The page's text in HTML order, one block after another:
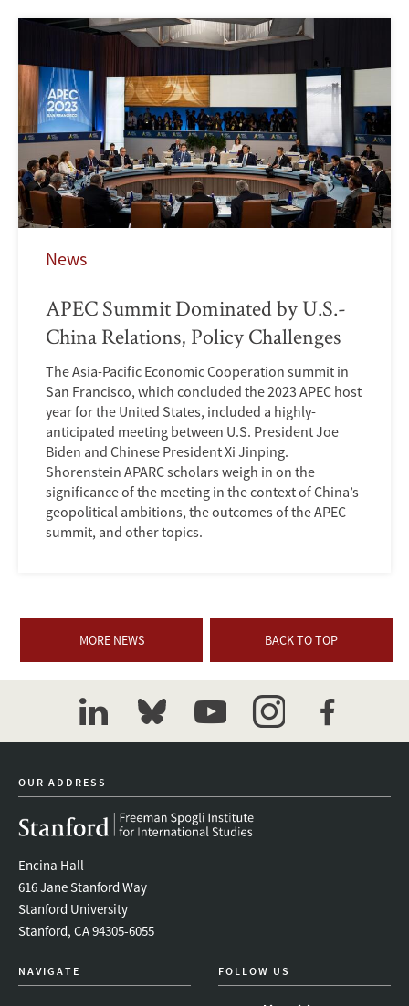
News
APEC Summit Dominated by U.S.-
China Relations, Policy Challenges
The Asia-Pacific Economic Cooperation summit in
San Francisco, which concluded the 2023 APEC host
year for the United States, included a highly-
anticipated meeting between U.S. President Joe
Biden and Chinese President Xi Jinping.
Shorenstein APARC scholars weigh in on the
significance of the meeting in the context of China’s
geopolitical ambitions, the outcomes of the APEC
summit, and other topics.
MORE NEWS BACK TO TOP
linkedinbluesky youtubeinstagramfacebook
OUR ADDRESS
Encina Hall
616 Jane Stanford Way
Stanford University
Stanford, CA 94305-6055
NAVIGATE FOLLOW US